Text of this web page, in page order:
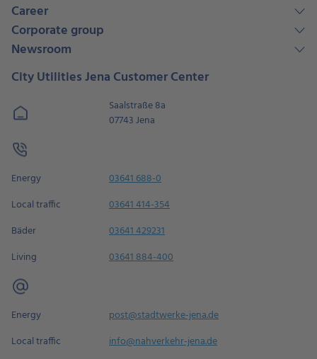
Career
Corporate group
Newsroom
City Utilities Jena Customer Center
Saalstraße 8a
07743 Jena
Energy
03641 688-0
Local traffic
03641 414-354
Bäder
03641 429231
Living
03641 884-400
Energy
post@stadtwerke-jena.de
Local traffic
info@nahverkehr-jena.de